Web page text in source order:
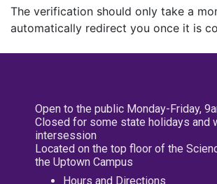
The verification should only take a
automatically redirect you once it is
Open to the public Monday-Friday,
Closed for some state holidays and
intersession
Located on the top floor of the
the Uptown Campus
Hours and Directions